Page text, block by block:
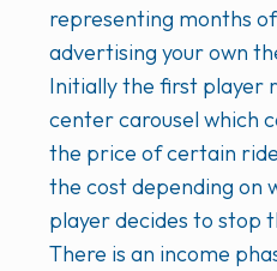
representing months
advertising your own
Initially the first player
center carousel which
the price of certain
the cost depending on
player decides to stop
There is an income